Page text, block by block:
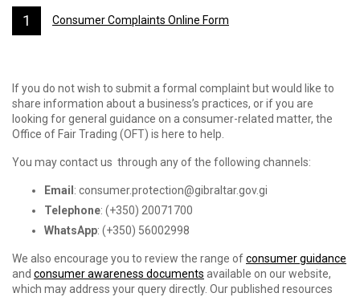
Consumer Complaints Online Form
If you do not wish to submit a formal complaint but would like to
share information about a business’s practices, or if you are
looking for general guidance on a consumer-related matter, the
Office of Fair Trading (OFT) is here to help.
You may contact us through any of the following channels:
Email : consumer.protection@gibraltar.gov.gi
Telephone: (+350) 20071700
WhatsApp: (+350) 56002998
We also encourage you to review the range ofconsumer guidance
and consumer awareness documents available on our website,
which may address your query directly. Our published resources